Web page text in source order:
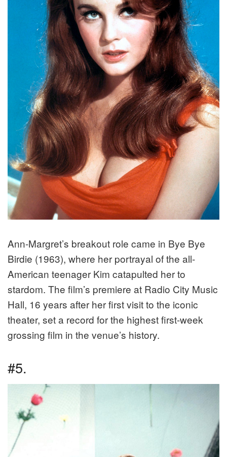
Ann-Margret’s breakout role came in Bye Bye
Birdie (1963), where her portrayal of the all-
American teenager Kim catapulted her to
stardom. The film’s premiere at Radio City Music
Hall, 16 years after her first visit to the iconic
theater, set a record for the highest first-week
grossing film in the venue’s history.
#5.